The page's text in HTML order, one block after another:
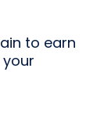
to earn